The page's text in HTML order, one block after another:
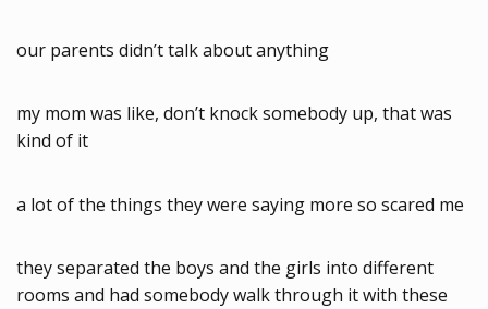
our parents didn’t talk about anything
my mom was like, don’t knock somebody up, that was
kind of it
a lot of the things they were saying more so scared me
they separated the boys and the girls into different
rooms and had somebody walk through it with these